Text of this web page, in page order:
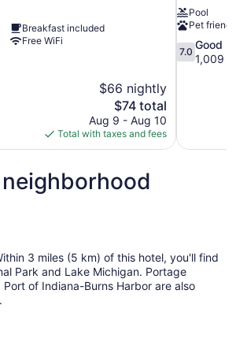
Breakfast included
Free WiFi
$66 nightly
The
price
is
$74
$74 total
Aug 9 - Aug 10
Total with taxes and fees
Pool
Pet
7.0
out
7.0
Good
1,009
3 miles (5 km) of this hotel, you'll find
Park and Lake Michigan. Portage
of Indiana-Burns Harbor are also